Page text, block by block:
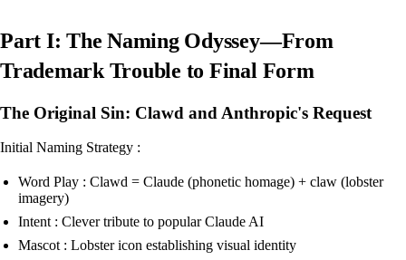
Part I: The Naming Odyssey—From
Trademark Trouble to Final Form
The Original Sin: Clawd and Anthropic's Request
Initial Naming Strategy :
Word Play : Clawd = Claude (phonetic homage) + claw (lobster
imagery)
Intent : Clever tribute to popular Claude AI
Mascot : Lobster icon establishing visual identity